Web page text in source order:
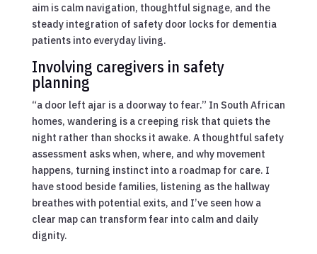
aim is calm navigation, thoughtful signage, and the
steady integration of safety door locks for dementia
patients into everyday living.
Involving caregivers in safety
planning
“a door left ajar is a doorway to fear.” In South African
homes, wandering is a creeping risk that quiets the
night rather than shocks it awake. A thoughtful safety
assessment asks when, where, and why movement
happens, turning instinct into a roadmap for care. I
have stood beside families, listening as the hallway
breathes with potential exits, and I’ve seen how a
clear map can transform fear into calm and daily
dignity.